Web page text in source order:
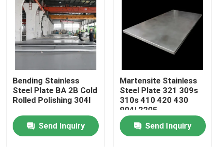
Bending Stainless
Steel Plate BA 2B Cold
Rolled Polishing 304l
Send Inquiry
Martensite Stainless
Steel Plate 321 309s
310s 410 420 430
904l 2205
Send Inquiry